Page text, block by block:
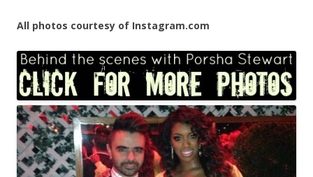
All photos courtesy of Instagram.com